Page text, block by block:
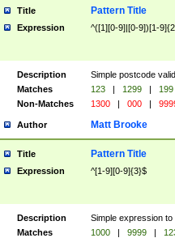
Title Pattern Title
Expression ^([1][0-9]|[0-9])[1-
Description
Simple postcode
Matches
123 | 1299 |
199
Non-Matches
1300 | 000 |
Author Matt Brooke
Title Pattern Title
Expression ^[1-9][0-9]{3}$
Description
Simple expression
Matches
1000 | 9999 |